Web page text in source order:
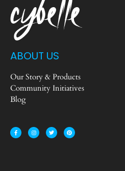
ABOUT US
Our Story & Products
Community Initiatives
Blog